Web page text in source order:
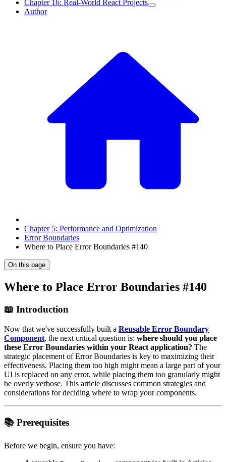
Chapter 16: Real-World React Projects
Author
Chapter 5: Performance and Optimization
Error Boundaries
Where to Place Error Boundaries #140
On this page
Where to Place Error Boundaries #140
📖 Introduction
Now that we've successfully built a Reusable Error Boundary
Component, the next critical question is: where should you place
these Error Boundaries within your React application? The
strategic placement of Error Boundaries is key to maximizing their
effectiveness. Placing them too high might mean a large part of your
UI is replaced on any error, while placing them too granularly might
be overly verbose. This article discusses common strategies and
considerations for deciding where to wrap your components.
📚 Prerequisites
Before we begin, ensure you have: